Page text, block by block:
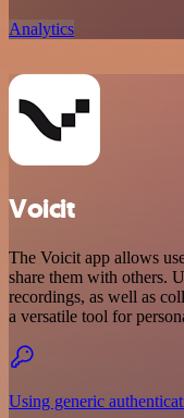
Analytics
Voicit
The Voicit app allows
share them with others.
recordings, as well as
a versatile tool for
Using generic